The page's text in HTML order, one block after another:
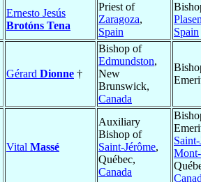
Ernesto Jesús
Brotóns Tena
Priest of
Zaragoza,
Spain
Spain
Gérard Dionne †
Bishop of
Edmundston,
New
Brunswick,
Canada
Vital Massé
Auxiliary
Bishop of
Saint-Jérôme,
Québec,
Canada